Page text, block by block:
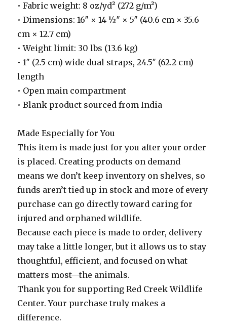
• Fabric weight: 8 oz/yd² (272 g/m²)
• Dimensions: 16″ × 14 ½″ × 5″ (40.6 cm × 35.6
cm × 12.7 cm)
• Weight limit: 30 lbs (13.6 kg)
• 1″ (2.5 cm) wide dual straps, 24.5″ (62.2 cm)
length
• Open main compartment
• Blank product sourced from India
Made Especially for You
This item is made just for you after your order
is placed. Creating products on demand
means we don’t keep inventory on shelves, so
funds aren’t tied up in stock and more of every
purchase can go directly toward caring for
injured and orphaned wildlife.
Because each piece is made to order, delivery
may take a little longer, but it allows us to stay
thoughtful, efficient, and focused on what
matters most—the animals.
Thank you for supporting Red Creek Wildlife
Center. Your purchase truly makes a
difference.